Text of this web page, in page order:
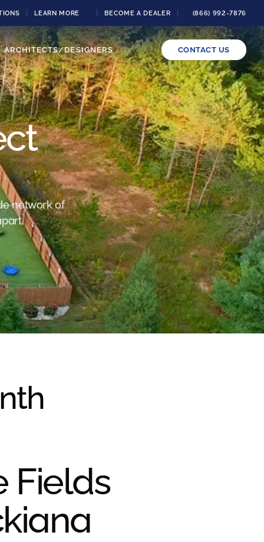
LEARN MORE BECOME A DEALER (866) 992-7876
ARCHITECTS/DESIGNERS CONTACT US
network of
Fields